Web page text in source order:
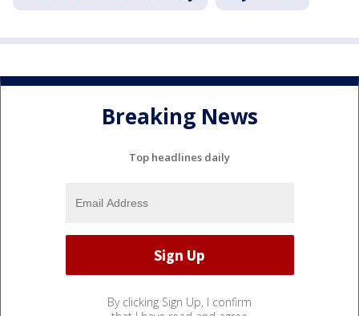
Breaking News
Top headlines daily
By clicking Sign Up, I confirm